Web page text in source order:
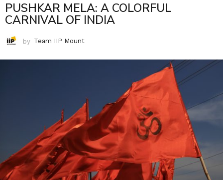
PUSHKAR MELA: A COLORFUL
CARNIVAL OF INDIA
by Team IIP Mount